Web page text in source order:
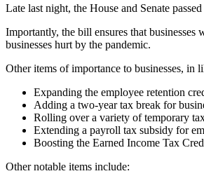
Late last night, the House and Senate
Importantly, the bill ensures that
businesses hurt by the pandemic.
Other items of importance to businesses, in
Expanding the employee retention
Adding a two-year tax break for
Rolling over a variety of temporary
Extending a payroll tax subsidy for
Boosting the Earned Income Tax
Other notable items include: